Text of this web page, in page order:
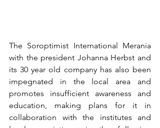
The Soroptimist International Merania
with the president Johanna Herbst and
its 30 year old company has also been
impegnated in the local area and
promotes insufficient awareness and
education, making plans for it in
collaboration with the institutes and